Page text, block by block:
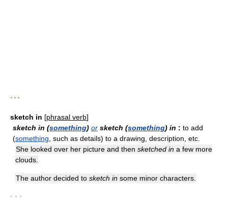
* * *
sketch in [phrasal verb]
sketch in (something) or sketch (something) in : to add
(something , such as details) to a drawing, description, etc.
She looked over her picture and then sketched in a few more
clouds.
The author decided to sketch in some minor characters.
• • •